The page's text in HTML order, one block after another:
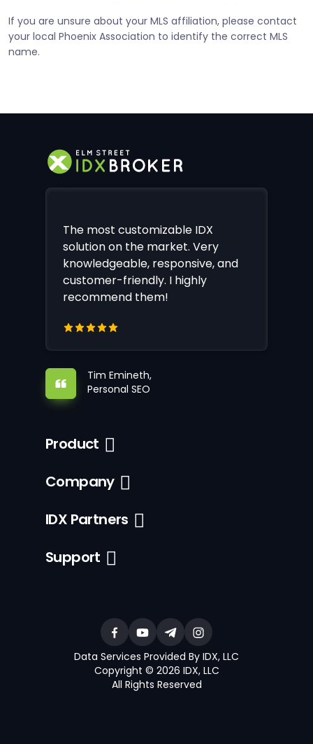
If you are unsure about your MLS affiliation, please contact
your local Phoenix Association to identify the correct MLS
name.
The most customizable IDX
solution on the market. Very
knowledgeable, responsive, and
customer-friendly. I highly
recommend them!
Tim Emineth,
Personal SEO
Product
Company
IDX Partners
Support
Data Services Provided By IDX, LLC
Copyright © 2026 IDX, LLC
All Rights Reserved